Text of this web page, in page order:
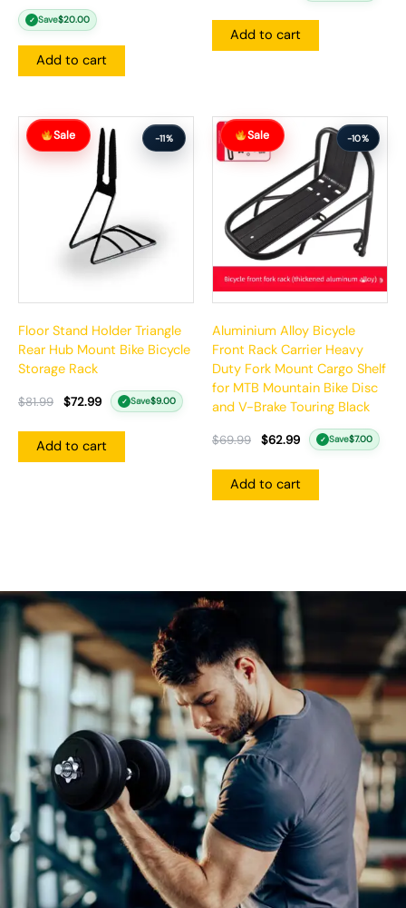
✓ Save$20.00
Add to cart
Add to cart
Sale -11%
Floor Stand Holder Triangle
Rear Hub Mount Bike Bicycle
Storage Rack
$81.99
Original
price
was:
$72.99
Current
price
✓ Save$9.00
Add to cart
Sale -10%
Aluminium Alloy Bicycle
Front Rack Carrier Heavy
Duty Fork Mount Cargo Shelf
for MTB Mountain Bike Disc
and V-Brake Touring Black
$69.99
Original
price
was:
$62.99
Current
price
is:
✓ Save$7.00
Add to cart